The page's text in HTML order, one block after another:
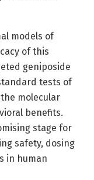
models of
of this
geniposide
tests of
molecular
benefits.
stage for
safety, dosing
in human